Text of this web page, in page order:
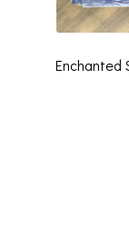
Enchanted